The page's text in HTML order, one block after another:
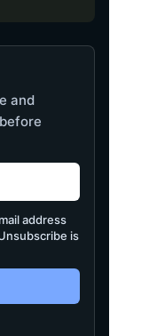
and
address
is